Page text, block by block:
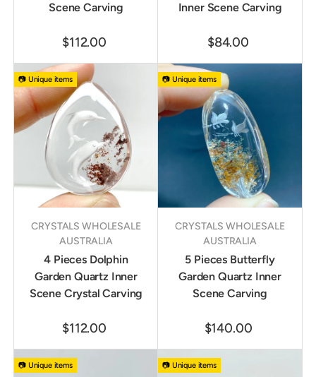
Scene Carving
$112.00
Inner Scene Carving
$84.00
📷 Unique items
CRYSTALS WHOLESALE
AUSTRALIA
4 Pieces Dolphin
Garden Quartz Inner
Scene Crystal Carving
$112.00
📷 Unique items
CRYSTALS WHOLESALE
AUSTRALIA
5 Pieces Butterfly
Garden Quartz Inner
Scene Carving
$140.00
📷 Unique items 📷 Unique items